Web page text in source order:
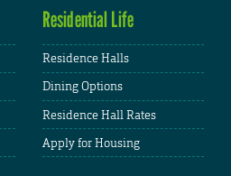
Residential Life
Residence Halls
Dining Options
Residence Hall Rates
Apply for Housing